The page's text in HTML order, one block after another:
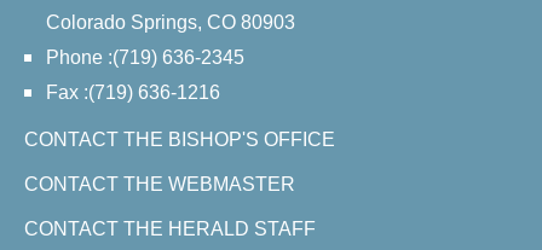
Colorado Springs, CO 80903
Phone :(719) 636-2345
Fax :(719) 636-1216
CONTACT THE BISHOP'S OFFICE
CONTACT THE WEBMASTER
CONTACT THE HERALD STAFF